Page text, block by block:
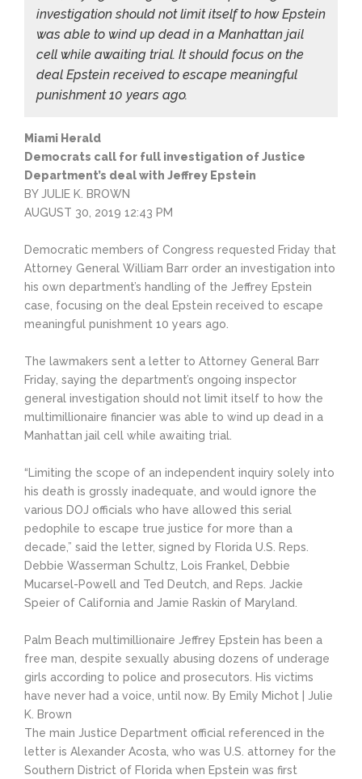
investigation should not limit itself to how Epstein
was able to wind up dead in a Manhattan jail
cell while awaiting trial. It should focus on the
deal Epstein received to escape meaningful
punishment 10 years ago.
Miami Herald
Democrats call for full investigation of Justice
Department’s deal with Jeffrey Epstein
BY JULIE K. BROWN
AUGUST 30, 2019 12:43 PM
Democratic members of Congress requested Friday that
Attorney General William Barr order an investigation into
his own department’s handling of the Jeffrey Epstein
case, focusing on the deal Epstein received to escape
meaningful punishment 10 years ago.
The lawmakers sent a letter to Attorney General Barr
Friday, saying the department’s ongoing inspector
general investigation should not limit itself to how the
multimillionaire financier was able to wind up dead in a
Manhattan jail cell while awaiting trial.
“Limiting the scope of an independent inquiry solely into
his death is grossly inadequate, and would ignore the
various DOJ officials who have allowed this serial
pedophile to escape true justice for more than a
decade,” said the letter, signed by Florida U.S. Reps.
Debbie Wasserman Schultz, Lois Frankel, Debbie
Mucarsel-Powell and Ted Deutch, and Reps. Jackie
Speier of California and Jamie Raskin of Maryland.
Palm Beach multimillionaire Jeffrey Epstein has been a
free man, despite sexually abusing dozens of underage
girls according to police and prosecutors. His victims
have never had a voice, until now. By Emily Michot | Julie
K. Brown
The main Justice Department official referenced in the
letter is Alexander Acosta, who was U.S. attorney for the
Southern District of Florida when Epstein was first